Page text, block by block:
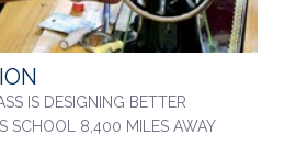
IS DESIGNING BETTER
SCHOOL 8,400 MILES AWAY